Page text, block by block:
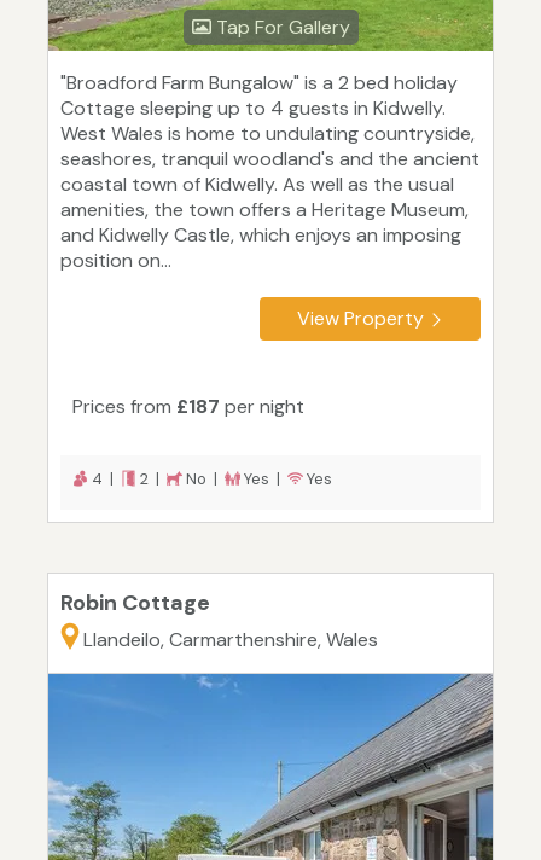
Tap For Gallery
"Broadford Farm Bungalow" is a 2 bed holiday
Cottage sleeping up to 4 guests in Kidwelly.
West Wales is home to undulating countryside,
seashores, tranquil woodland's and the ancient
coastal town of Kidwelly. As well as the usual
amenities, the town offers a Heritage Museum,
and Kidwelly Castle, which enjoys an imposing
position on...
View Property
Prices from £187 per night
4 | 2 | No | Yes | Yes
Robin Cottage
Llandeilo, Carmarthenshire, Wales